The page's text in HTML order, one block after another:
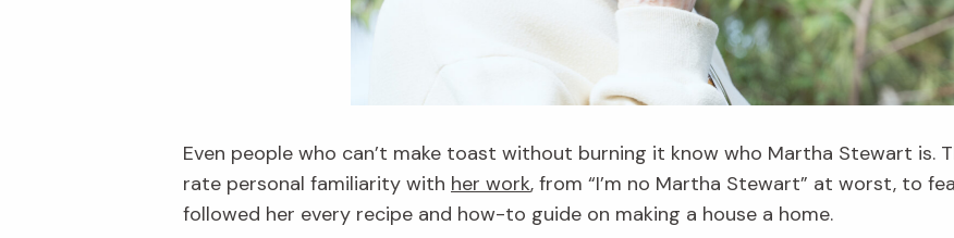
Even people who can’t make toast without burning it know who Martha Stewart is.
rate personal familiarity with her work, from “I’m no Martha Stewart” at worst, to
followed her every recipe and how-to guide on making a house a home.